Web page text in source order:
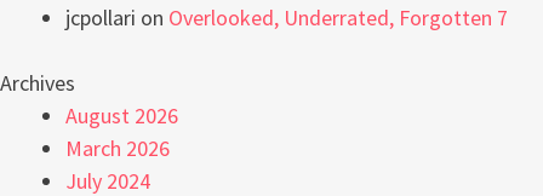
jcpollari on Overlooked, Underrated, Forgotten 7
Archives
August 2026
March 2026
July 2024